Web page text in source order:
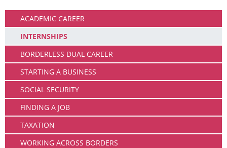
ACADEMIC CAREER
INTERNSHIPS
BORDERLESS DUAL CAREER
STARTING A BUSINESS
SOCIAL SECURITY
FINDING A JOB
TAXATION
WORKING ACROSS BORDERS